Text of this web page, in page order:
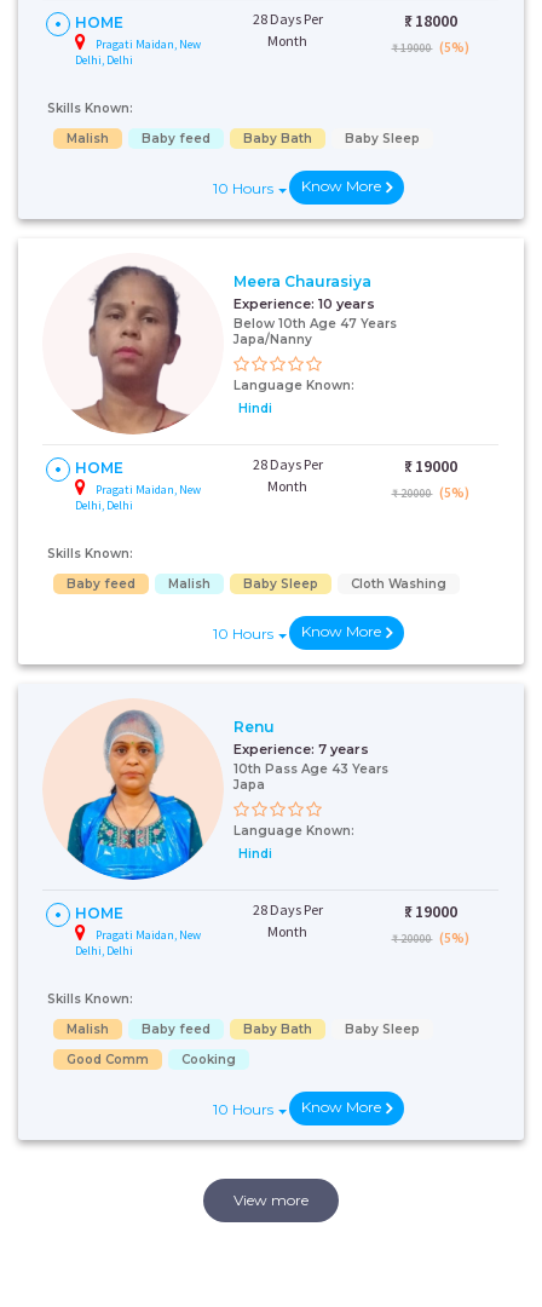
contact details and our
health advisor.
+91
I AGREE TO THETERMS & CONDITIONS
HOME
Pragati Maidan, New
Delhi, Delhi
28 Days Per
Month
₹: 18000
₹ 19000 (5%)
Skills Known:
Malish
Baby feed Baby Bath Baby Sleep
10 Hours Know More
Meera Chaurasiya
Experience: 10 years
Below 10th Age 47 Years
Japa/Nanny
Language Known:
Hindi
HOME
Pragati Maidan, New
Delhi, Delhi
28 Days Per
Month
₹: 19000
₹ 20000 (5%)
Skills Known:
Baby feed
Malish Baby Sleep Cloth Washing
10 Hours Know More
Renu
Experience: 7 years
10th Pass Age 43 Years
Japa
Language Known:
Hindi
HOME
Pragati Maidan, New
Delhi, Delhi
28 Days Per
Month
₹: 19000
₹ 20000 (5%)
Skills Known:
Malish
Baby feed Baby Bath
Baby Sleep
Good Comm
Cooking
10 Hours Know More
View more